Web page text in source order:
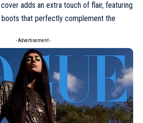
adds an extra touch of flair, featuring
boots that perfectly complement the
- Advertisement -